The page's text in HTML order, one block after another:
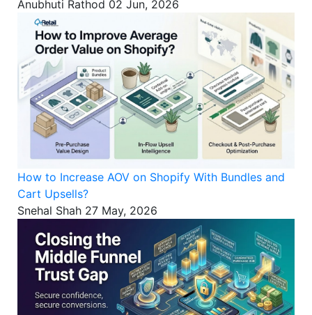
Anubhuti Rathod 02 Jun, 2026
How to Increase AOV on Shopify With Bundles and
Cart Upsells?
Snehal Shah 27 May, 2026